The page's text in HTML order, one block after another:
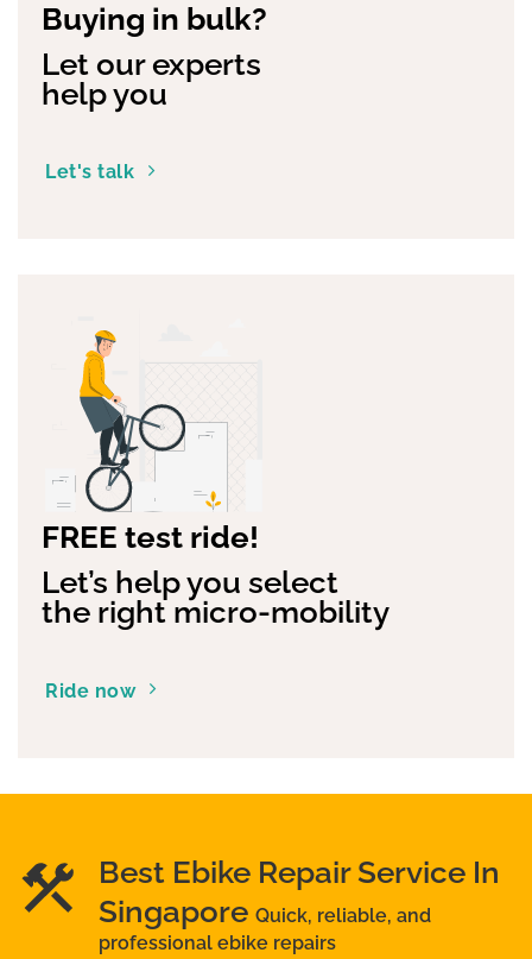
Buying in bulk?
Let our experts
help you
Let's talk
FREE test ride!
Let’s help you select
the right micro-mobility
Ride now
Best Ebike Repair Service In
Singapore Quick, reliable, and
professional ebike repairs